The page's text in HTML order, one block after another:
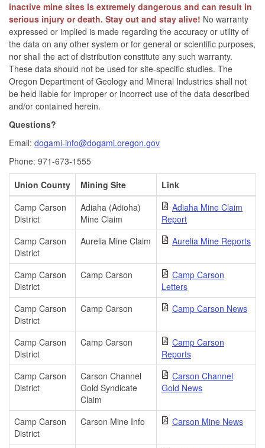
inactive mine sites is extremely dangerous and can result in
serious injury or death. Stay out and stay alive! No warranty
expressed or implied is made regarding the accuracy or utility of
the data on any other system or for general or scientific purposes,
nor shall the act of distribution constitute any such warranty.
These data should not be used for site-specific studies. The
Oregon Department of Geology and Mineral Industries shall not
be held liable for improper or incorrect use of the data described
and/or contained herein.
Questions?
Email: dogami-info@dogami.oregon.gov
Phone: 971-673-1555
Union County
Mining Site
Link
Camp Carson
District
Adiaha (Adioha)
Mine Claim
Adiaha Mine Claim
Report
Camp Carson
District
Aurelia Mine Claim Aurelia Mine Reports
Camp Carson
District
Camp Carson
Camp Carson
Letters
Camp Carson
District
Camp Carson Camp Carson News
Camp Carson
District
Camp Carson
Camp Carson
Reports
Camp Carson
District
Carson Channel
Gold Syndicate
Claim
Carson Channel
Gold News
Camp Carson
District
Carson Mine Info Carson Mine News